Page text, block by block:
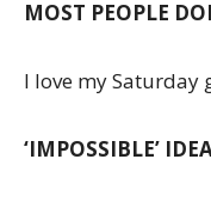
MOST PEOPLE
I love my Saturday
‘IMPOSSIBLE’